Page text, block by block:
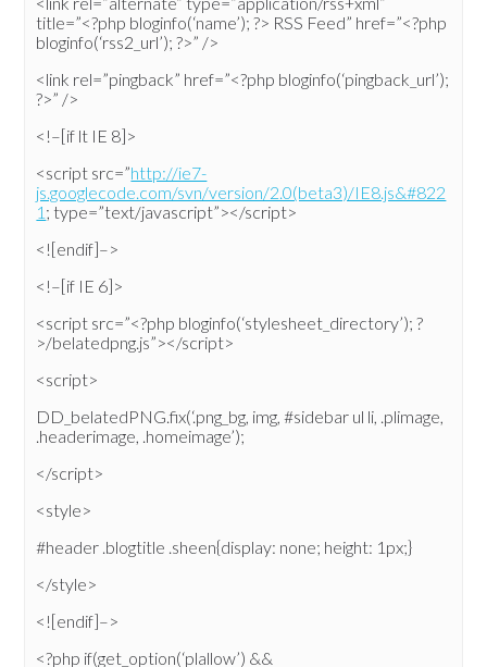
title=”<?php bloginfo(‘name’); ?> RSS Feed” href=”<?php
bloginfo(‘rss2_url’); ?>” />
<link rel=”pingback” href=”<?php bloginfo(‘pingback_url’);
?>” />
<!–[if lt IE 8]>
<script src=”http://ie7-
js.googlecode.com/svn/version/2.0(beta3)/IE8.js&#822
1 ; type=”text/javascript”></script>
<![endif]–>
<!–[if IE 6]>
<script src=”<?php bloginfo(‘stylesheet_directory’); ?
>/belatedpng.js”></script>
<script>
DD_belatedPNG.fix(‘.png_bg, img, #sidebar ul li, .plimage,
.headerimage, .homeimage’);
</script>
<style>
#header .blogtitle .sheen{display: none; height: 1px;}
</style>
<![endif]–>
<?php if(get_option(‘plallow’) &&